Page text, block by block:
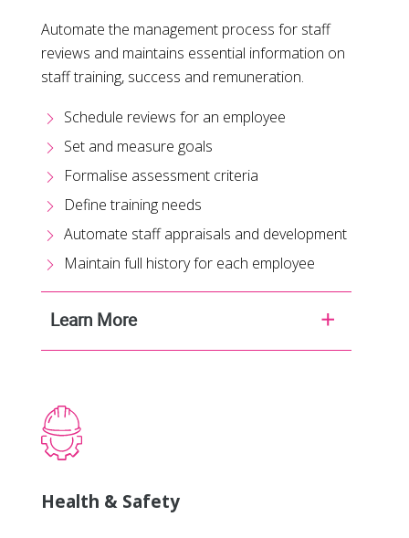
Automate the management process for staff
reviews and maintains essential information on
staff training, success and remuneration.
Schedule reviews for an employee
Set and measure goals
Formalise assessment criteria
Define training needs
Automate staff appraisals and development
Maintain full history for each employee
Learn More
Health & Safety